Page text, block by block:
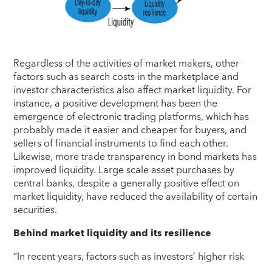
Regardless of the activities of market makers, other
factors such as search costs in the marketplace and
investor characteristics also affect market liquidity. For
instance, a positive development has been the
emergence of electronic trading platforms, which has
probably made it easier and cheaper for buyers, and
sellers of financial instruments to find each other.
Likewise, more trade transparency in bond markets has
improved liquidity. Large scale asset purchases by
central banks, despite a generally positive effect on
market liquidity, have reduced the availability of certain
securities.
Behind market liquidity and its resilience
“In recent years, factors such as investors’ higher risk